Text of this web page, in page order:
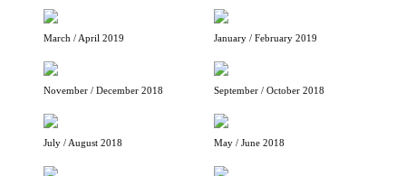
March / April 2019 January / February 2019
November / December 2018 September / October 2018
July / August 2018 May / June 2018